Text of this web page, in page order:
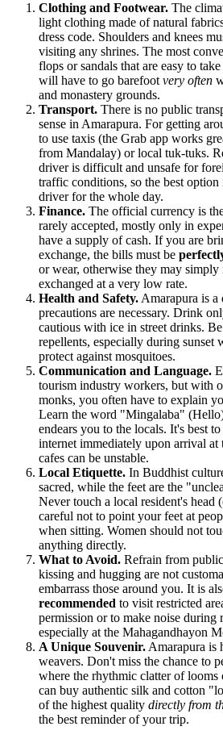
Clothing and Footwear. The
light clothing made of natural
dress code. Shoulders and knees
visiting any shrines. The most
flops or sandals that are easy to
will have to go barefootvery often
and monastery grounds.
Transport. There is no public
sense in Amarapura. For getting
to use taxis (the Grab app works
from Mandalay) or local tuk-tuks.
driver is difficult and unsafe for
traffic conditions, so the best
driver for the whole day.
Finance. The official currency is
rarely accepted, mostly only in
have a supply of cash. If you are
exchange, the bills must be
or wear, otherwise they may simply
exchanged at a very low rate.
Health and Safety.Amarapura is a
precautions are necessary. Drink
cautious with ice in street drinks.
repellents, especially during sunset
protect against mosquitoes.
Communication and Language.
tourism industry workers, but with
monks, you often have to explain
Learn the word "Mingalaba"
endears you to the locals. It's best
internet immediately upon arrival
cafes can be unstable.
Local Etiquette. In Buddhist
sacred, while the feet are the
Never touch a local resident's head
careful not to point your feet at
when sitting. Women should not
anything directly.
What to Avoid. Refrain from
kissing and hugging are not
embarrass those around you. It is
recommended to visit restricted
permission or to make noise during
especially at the Mahagandhayon
A Unique Souvenir.Amarapura is
weavers. Don't miss the chance to
where the rhythmic clatter of looms
can buy authentic silk and cotton
of the highest quality directly from
the best reminder of your trip.